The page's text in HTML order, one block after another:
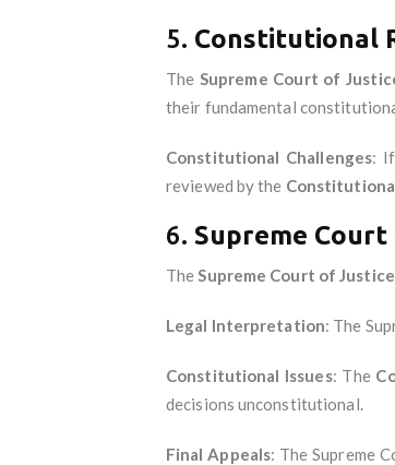
5. Constitutional
The Supreme Court of
their fundamental
Constitutional Challenges:
reviewed by the
6. Supreme
TheSupreme Court of Justice
Legal Interpretation: The
Constitutional Issues: The
decisions unconstitutional.
Final Appeals: The Supreme